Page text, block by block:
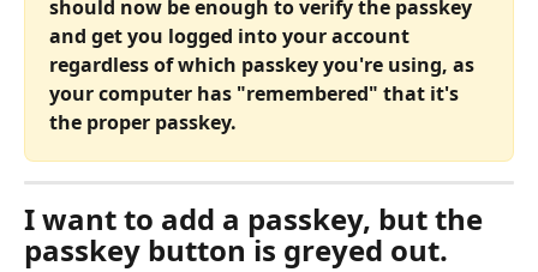
should now be enough to verify the passkey
and get you logged into your account
regardless of which passkey you're using, as
your computer has "remembered" that it's
the proper passkey.
I want to add a passkey, but the
passkey button is greyed out.